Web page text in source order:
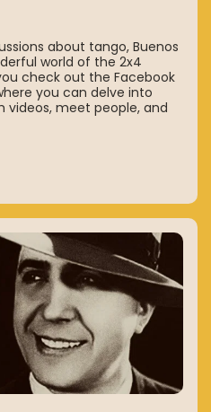
about tango, Buenos
world of the 2x4
check out the Facebook
you can delve into
videos, meet people, and